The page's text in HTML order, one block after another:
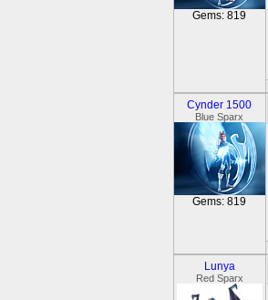
Gems: 819
Cynder 1500
Blue Sparx
Gems: 819
Lunya
Red Sparx